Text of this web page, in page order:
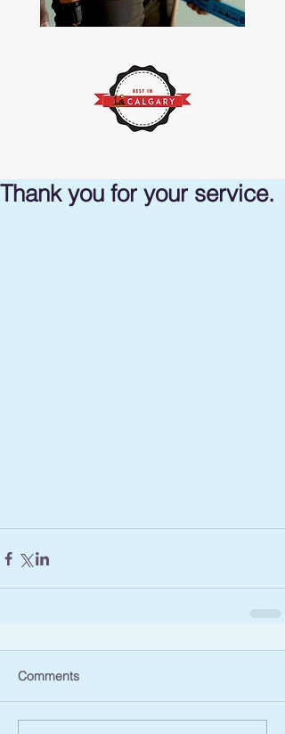
Thank you for your service.
Comments